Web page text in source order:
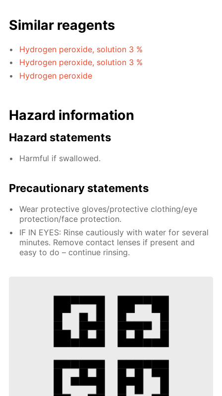
Similar reagents
Hydrogen peroxide, solution 3 %
Hydrogen peroxide, solution 3 %
Hydrogen peroxide
Hazard information
Hazard statements
Harmful if swallowed.
Precautionary statements
Wear protective gloves/protective clothing/eye
protection/face protection.
IF IN EYES: Rinse cautiously with water for several
minutes. Remove contact lenses if present and
easy to do – continue rinsing.